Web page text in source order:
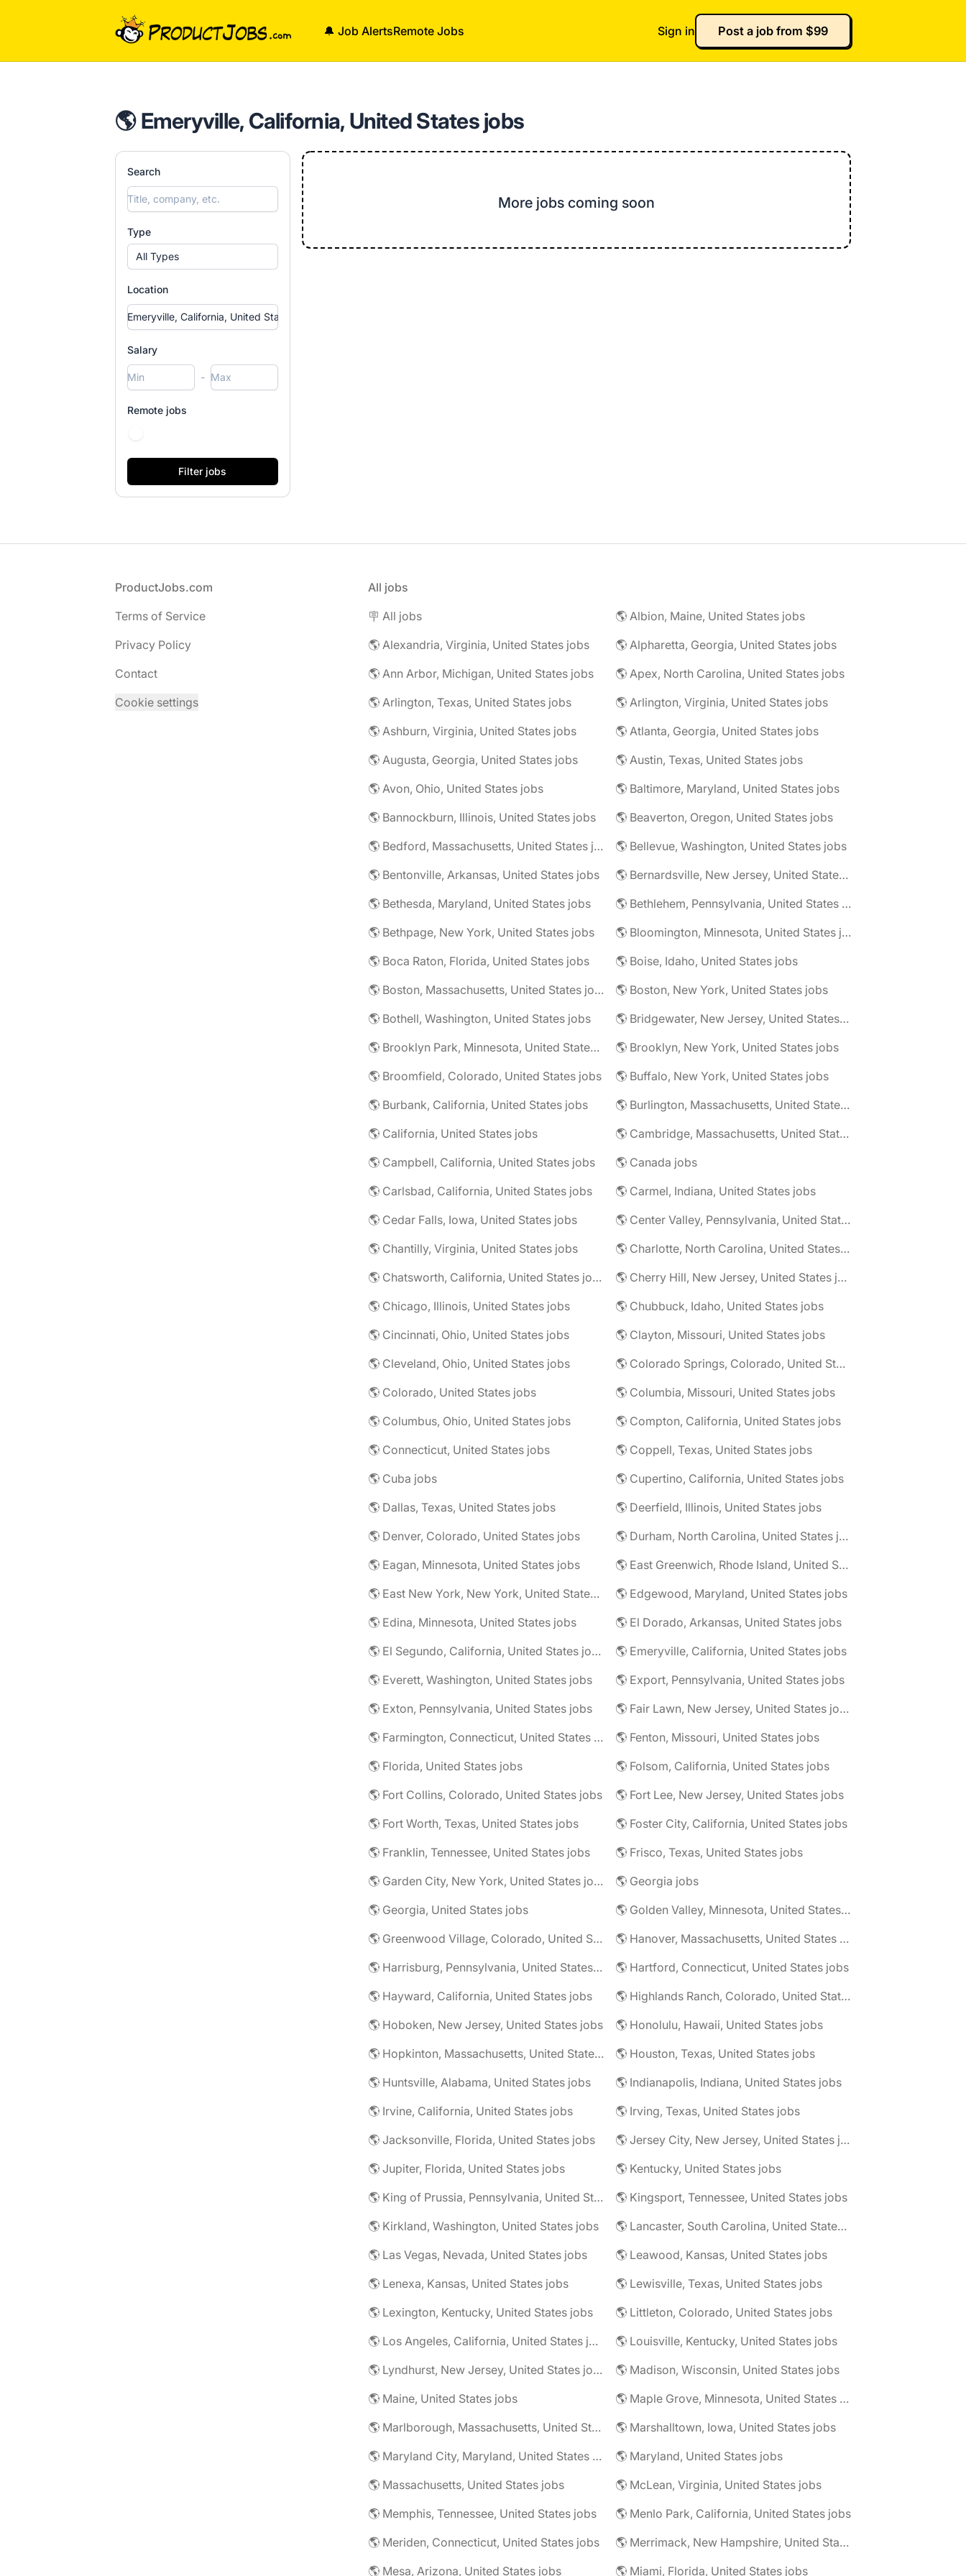
ProductJobs.com
🔔 Job AlertsRemote Jobs Sign in Post a job from $99
🌎 Emeryville, California, United States jobs
Search
Type
All Types
Location
Salary
-
Remote jobs
More jobs coming soon
ProductJobs.com
Terms of Service
Privacy Policy
Contact
Cookie settings
All jobs
🪧 All jobs
🌎 Albion, Maine, United States jobs
🌎 Alexandria, Virginia, United States jobs
🌎 Alpharetta, Georgia, United States jobs
🌎 Ann Arbor, Michigan, United States jobs
🌎 Apex, North Carolina, United States jobs
🌎 Arlington, Texas, United States jobs
🌎 Arlington, Virginia, United States jobs
🌎 Ashburn, Virginia, United States jobs
🌎 Atlanta, Georgia, United States jobs
🌎 Augusta, Georgia, United States jobs
🌎 Austin, Texas, United States jobs
🌎 Avon, Ohio, United States jobs
🌎 Baltimore, Maryland, United States jobs
🌎 Bannockburn, Illinois, United States jobs
🌎 Beaverton, Oregon, United States jobs
🌎 Bedford, Massachusetts, United States jobs
🌎 Bellevue, Washington, United States jobs
🌎 Bentonville, Arkansas, United States jobs
🌎 Bernardsville, New Jersey, United States jobs
🌎 Bethesda, Maryland, United States jobs
🌎 Bethlehem, Pennsylvania, United States jobs
🌎 Bethpage, New York, United States jobs
🌎 Bloomington, Minnesota, United States jobs
🌎 Boca Raton, Florida, United States jobs
🌎 Boise, Idaho, United States jobs
🌎 Boston, Massachusetts, United States jobs
🌎 Boston, New York, United States jobs
🌎 Bothell, Washington, United States jobs
🌎 Bridgewater, New Jersey, United States jobs
🌎 Brooklyn Park, Minnesota, United States jobs
🌎 Brooklyn, New York, United States jobs
🌎 Broomfield, Colorado, United States jobs
🌎 Buffalo, New York, United States jobs
🌎 Burbank, California, United States jobs
🌎 Burlington, Massachusetts, United States jobs
🌎 California, United States jobs
🌎 Cambridge, Massachusetts, United States jobs
🌎 Campbell, California, United States jobs
🌎 Canada jobs
🌎 Carlsbad, California, United States jobs
🌎 Carmel, Indiana, United States jobs
🌎 Cedar Falls, Iowa, United States jobs
🌎 Center Valley, Pennsylvania, United States jobs
🌎 Chantilly, Virginia, United States jobs
🌎 Charlotte, North Carolina, United States jobs
🌎 Chatsworth, California, United States jobs
🌎 Cherry Hill, New Jersey, United States jobs
🌎 Chicago, Illinois, United States jobs
🌎 Chubbuck, Idaho, United States jobs
🌎 Cincinnati, Ohio, United States jobs
🌎 Clayton, Missouri, United States jobs
🌎 Cleveland, Ohio, United States jobs
🌎 Colorado Springs, Colorado, United States jobs
🌎 Colorado, United States jobs
🌎 Columbia, Missouri, United States jobs
🌎 Columbus, Ohio, United States jobs
🌎 Compton, California, United States jobs
🌎 Connecticut, United States jobs
🌎 Coppell, Texas, United States jobs
🌎 Cuba jobs
🌎 Cupertino, California, United States jobs
🌎 Dallas, Texas, United States jobs
🌎 Deerfield, Illinois, United States jobs
🌎 Denver, Colorado, United States jobs
🌎 Durham, North Carolina, United States jobs
🌎 Eagan, Minnesota, United States jobs
🌎 East Greenwich, Rhode Island, United States jobs
🌎 East New York, New York, United States jobs
🌎 Edgewood, Maryland, United States jobs
🌎 Edina, Minnesota, United States jobs
🌎 El Dorado, Arkansas, United States jobs
🌎 El Segundo, California, United States jobs
🌎 Emeryville, California, United States jobs
🌎 Everett, Washington, United States jobs
🌎 Export, Pennsylvania, United States jobs
🌎 Exton, Pennsylvania, United States jobs
🌎 Fair Lawn, New Jersey, United States jobs
🌎 Farmington, Connecticut, United States jobs
🌎 Fenton, Missouri, United States jobs
🌎 Florida, United States jobs
🌎 Folsom, California, United States jobs
🌎 Fort Collins, Colorado, United States jobs
🌎 Fort Lee, New Jersey, United States jobs
🌎 Fort Worth, Texas, United States jobs
🌎 Foster City, California, United States jobs
🌎 Franklin, Tennessee, United States jobs
🌎 Frisco, Texas, United States jobs
🌎 Garden City, New York, United States jobs
🌎 Georgia jobs
🌎 Georgia, United States jobs
🌎 Golden Valley, Minnesota, United States jobs
🌎 Greenwood Village, Colorado, United States jobs
🌎 Hanover, Massachusetts, United States jobs
🌎 Harrisburg, Pennsylvania, United States jobs
🌎 Hartford, Connecticut, United States jobs
🌎 Hayward, California, United States jobs
🌎 Highlands Ranch, Colorado, United States jobs
🌎 Hoboken, New Jersey, United States jobs
🌎 Honolulu, Hawaii, United States jobs
🌎 Hopkinton, Massachusetts, United States jobs
🌎 Houston, Texas, United States jobs
🌎 Huntsville, Alabama, United States jobs
🌎 Indianapolis, Indiana, United States jobs
🌎 Irvine, California, United States jobs
🌎 Irving, Texas, United States jobs
🌎 Jacksonville, Florida, United States jobs
🌎 Jersey City, New Jersey, United States jobs
🌎 Jupiter, Florida, United States jobs
🌎 Kentucky, United States jobs
🌎 King of Prussia, Pennsylvania, United States jobs
🌎 Kingsport, Tennessee, United States jobs
🌎 Kirkland, Washington, United States jobs
🌎 Lancaster, South Carolina, United States jobs
🌎 Las Vegas, Nevada, United States jobs
🌎 Leawood, Kansas, United States jobs
🌎 Lenexa, Kansas, United States jobs
🌎 Lewisville, Texas, United States jobs
🌎 Lexington, Kentucky, United States jobs
🌎 Littleton, Colorado, United States jobs
🌎 Los Angeles, California, United States jobs
🌎 Louisville, Kentucky, United States jobs
🌎 Lyndhurst, New Jersey, United States jobs
🌎 Madison, Wisconsin, United States jobs
🌎 Maine, United States jobs
🌎 Maple Grove, Minnesota, United States jobs
🌎 Marlborough, Massachusetts, United States jobs
🌎 Marshalltown, Iowa, United States jobs
🌎 Maryland City, Maryland, United States jobs
🌎 Maryland, United States jobs
🌎 Massachusetts, United States jobs
🌎 McLean, Virginia, United States jobs
🌎 Memphis, Tennessee, United States jobs
🌎 Menlo Park, California, United States jobs
🌎 Meriden, Connecticut, United States jobs
🌎 Merrimack, New Hampshire, United States jobs
🌎 Mesa, Arizona, United States jobs
🌎 Miami, Florida, United States jobs